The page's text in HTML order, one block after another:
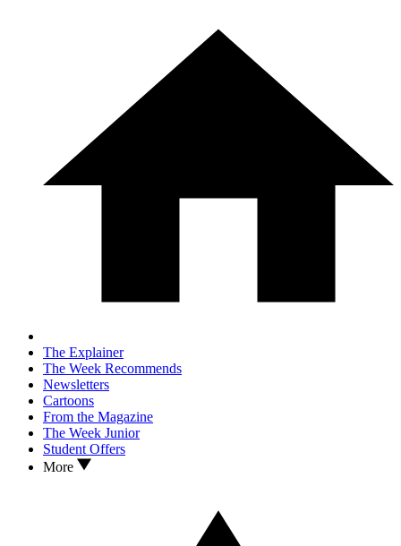
The Explainer
The Week Recommends
Newsletters
Cartoons
From the Magazine
The Week Junior
Student Offers
More